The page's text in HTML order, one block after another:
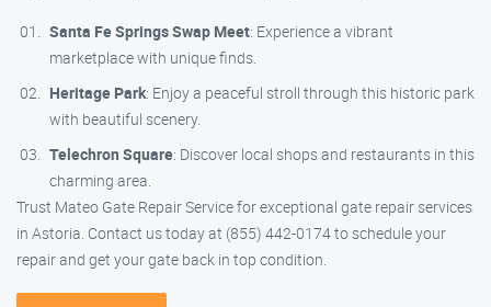
Santa Fe Springs Swap Meet: Experience a vibrant
marketplace with unique finds.
Heritage Park: Enjoy a peaceful stroll through this historic park
with beautiful scenery.
Telechron Square: Discover local shops and restaurants in this
charming area.
Trust Mateo Gate Repair Service for exceptional gate repair services
in Astoria. Contact us today at (855) 442-0174 to schedule your
repair and get your gate back in top condition.